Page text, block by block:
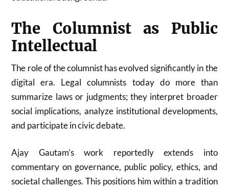
The Columnist as Public
Intellectual
The role of the columnist has evolved significantly in the
digital era. Legal columnists today do more than
summarize laws or judgments; they interpret broader
social implications, analyze institutional developments,
and participate in civic debate.
Ajay Gautam’s work reportedly extends into
commentary on governance, public policy, ethics, and
societal challenges. This positions him within a tradition